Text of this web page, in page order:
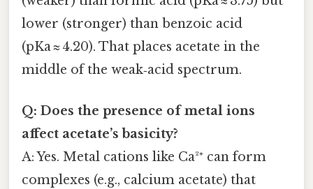
lower (stronger) than benzoic acid
(pKa ≈ 4.20). That places acetate in the
middle of the weak‑acid spectrum.
Q: Does the presence of metal ions
affect acetate’s basicity?
A: Yes. Metal cations like Ca²⁺ can form
complexes (e.g., calcium acetate) that